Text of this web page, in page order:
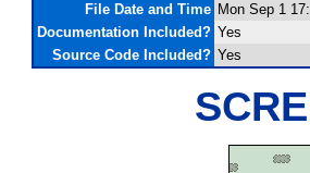
File Date and Time Mon Sep 1
Documentation Included? Yes
Source Code Included? Yes